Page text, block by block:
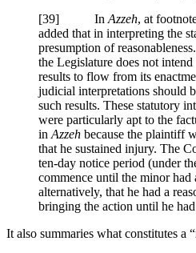
[39] In Azzeh, at
added that in interpreting the
presumption of
the Legislature does not
results to flow from its
judicial interpretations should
such results. These statutory
were particularly apt to the
in Azzeh because the plaintiff
that he sustained injury. The
ten-day notice period (under
commence until the minor
alternatively, that he had a
bringing the action until he
It also summaries what constitutes a